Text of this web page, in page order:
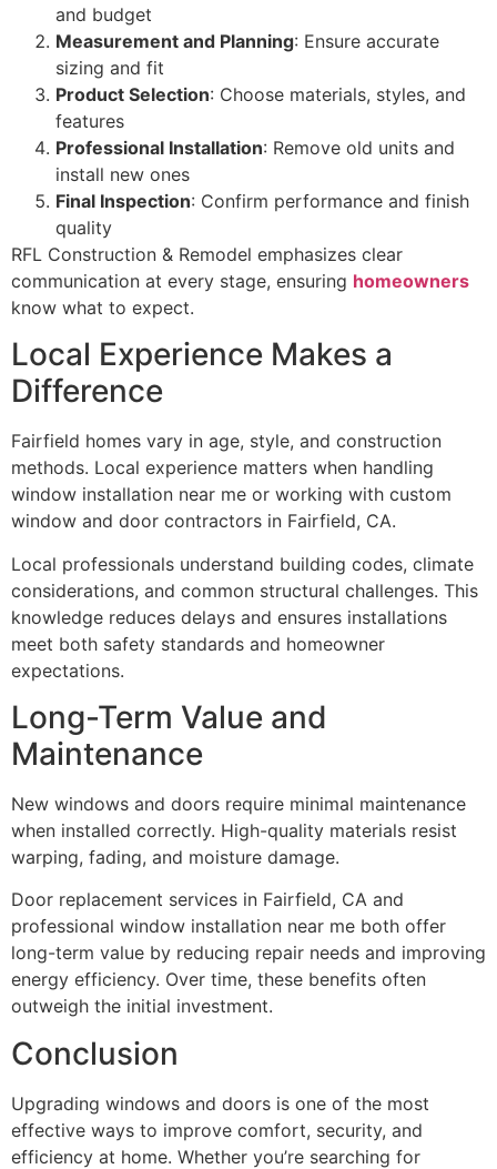
and budget
Measurement and Planning: Ensure accurate
sizing and fit
Product Selection: Choose materials, styles, and
features
Professional Installation: Remove old units and
install new ones
Final Inspection: Confirm performance and finish
quality
RFL Construction & Remodel emphasizes clear
communication at every stage, ensuring homeowners
know what to expect.
Local Experience Makes a
Difference
Fairfield homes vary in age, style, and construction
methods. Local experience matters when handling
window installation near me or working with custom
window and door contractors in Fairfield, CA.
Local professionals understand building codes, climate
considerations, and common structural challenges. This
knowledge reduces delays and ensures installations
meet both safety standards and homeowner
expectations.
Long-Term Value and
Maintenance
New windows and doors require minimal maintenance
when installed correctly. High-quality materials resist
warping, fading, and moisture damage.
Door replacement services in Fairfield, CA and
professional window installation near me both offer
long-term value by reducing repair needs and improving
energy efficiency. Over time, these benefits often
outweigh the initial investment.
Conclusion
Upgrading windows and doors is one of the most
effective ways to improve comfort, security, and
efficiency at home. Whether you’re searching for